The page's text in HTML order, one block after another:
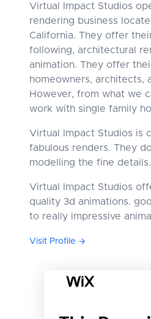
Virtual Impact Studios
rendering business
California. They offer
following, architectural
animation. They offer
homeowners, architects,
However, from what we
work with single family
Virtual Impact Studios is
fabulous renders. They
modelling the fine details.
Virtual Impact Studios
quality 3d animations.
to really impressive
Visit Profile